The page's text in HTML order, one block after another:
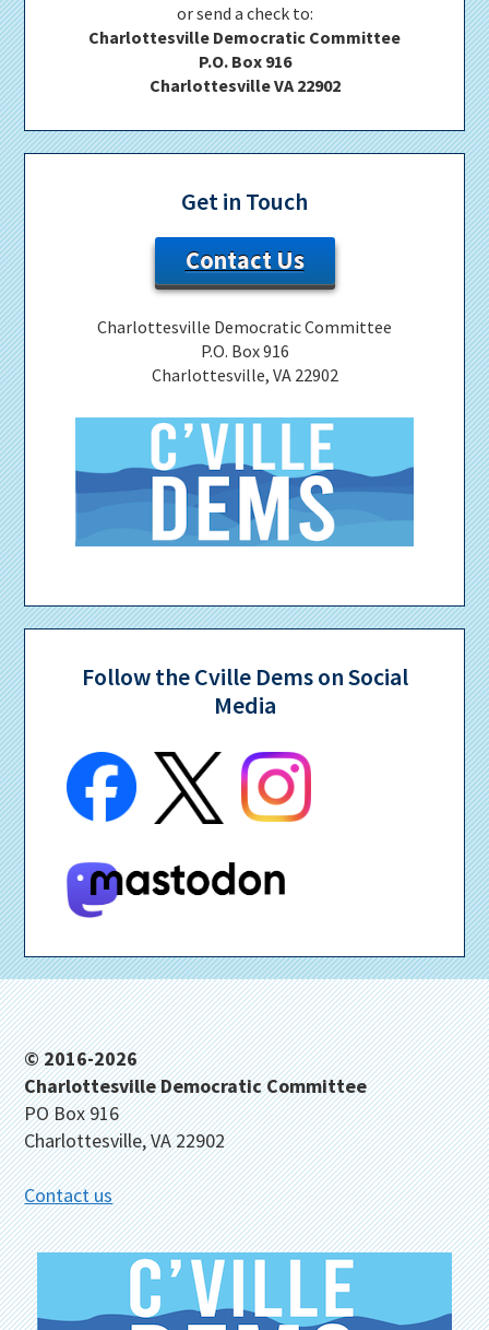
or send a check to:
Charlottesville Democratic Committee
P.O. Box 916
Charlottesville VA 22902
Get in Touch
Contact Us
Charlottesville Democratic Committee
P.O. Box 916
Charlottesville, VA 22902
Follow the Cville Dems on Social
Media
Footer
© 2016-2026
Charlottesville Democratic Committee
PO Box 916
Charlottesville, VA 22902
Contact us